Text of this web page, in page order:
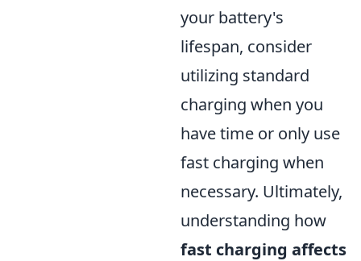
your battery's
lifespan, consider
utilizing standard
charging when you
have time or only use
fast charging when
necessary. Ultimately,
understanding how
fast charging affects